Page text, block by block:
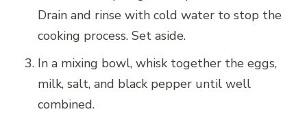
Drain and rinse with cold water to stop the
cooking process. Set aside.
In a mixing bowl, whisk together the eggs,
milk, salt, and black pepper until well
combined.